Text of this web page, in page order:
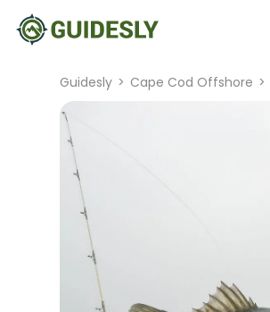
Guidesly > Cape Cod Offshore >